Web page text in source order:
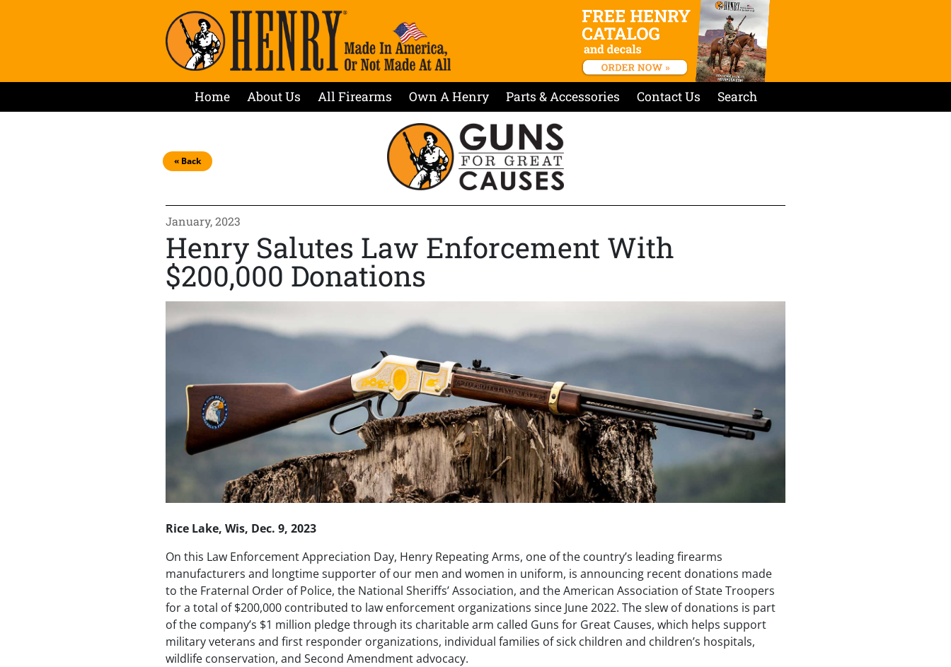
Home About Us All Firearms Own A Henry Parts & Accessories Contact Us Search
« Back
January, 2023
Henry Salutes Law Enforcement With
$200,000 Donations
Rice Lake, Wis, Dec. 9, 2023
On this Law Enforcement Appreciation Day, Henry Repeating Arms, one of the country’s leading firearms
manufacturers and longtime supporter of our men and women in uniform, is announcing recent donations made
to the Fraternal Order of Police, the National Sheriffs’ Association, and the American Association of State Troopers
for a total of $200,000 contributed to law enforcement organizations since June 2022. The slew of donations is part
of the company’s $1 million pledge through its charitable arm called Guns for Great Causes, which helps support
military veterans and first responder organizations, individual families of sick children and children’s hospitals,
wildlife conservation, and Second Amendment advocacy.